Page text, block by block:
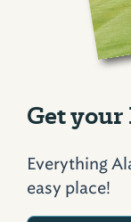
Get your
Everything
easy place!